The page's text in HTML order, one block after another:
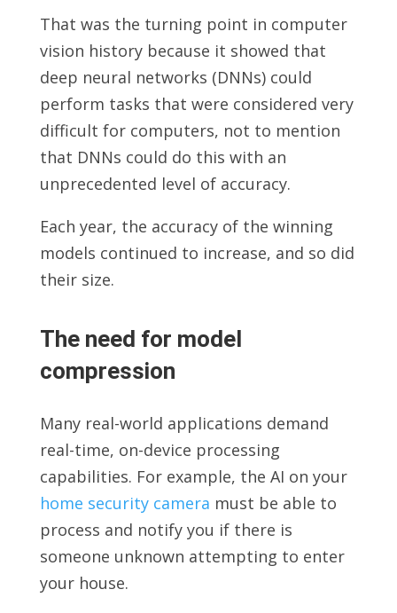
That was the turning point in computer
vision history because it showed that
deep neural networks (DNNs) could
perform tasks that were considered very
difficult for computers, not to mention
that DNNs could do this with an
unprecedented level of accuracy.
Each year, the accuracy of the winning
models continued to increase, and so did
their size.
The need for model
compression
Many real-world applications demand
real-time, on-device processing
capabilities. For example, the AI on your
home security camera must be able to
process and notify you if there is
someone unknown attempting to enter
your house.